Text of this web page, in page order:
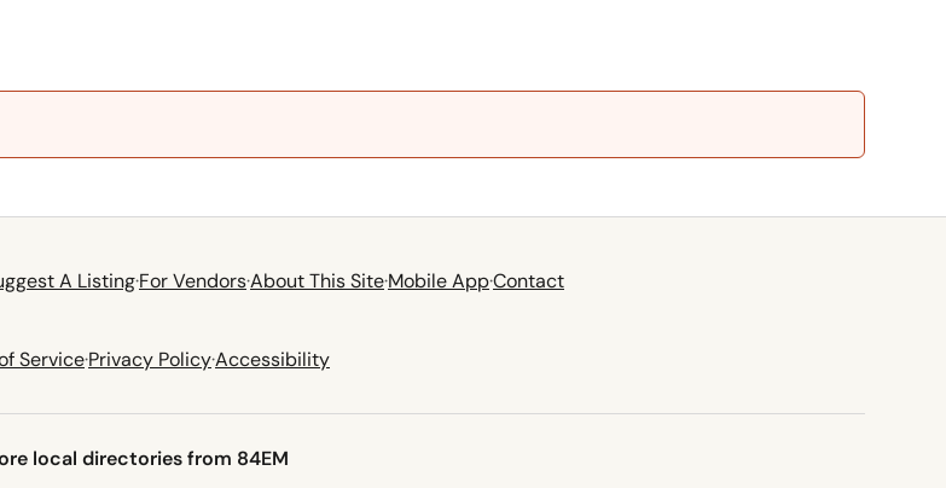
A Listing·For Vendors·About This Site·Mobile App·Contact
Service·Privacy Policy·Accessibility
local directories from 84EM